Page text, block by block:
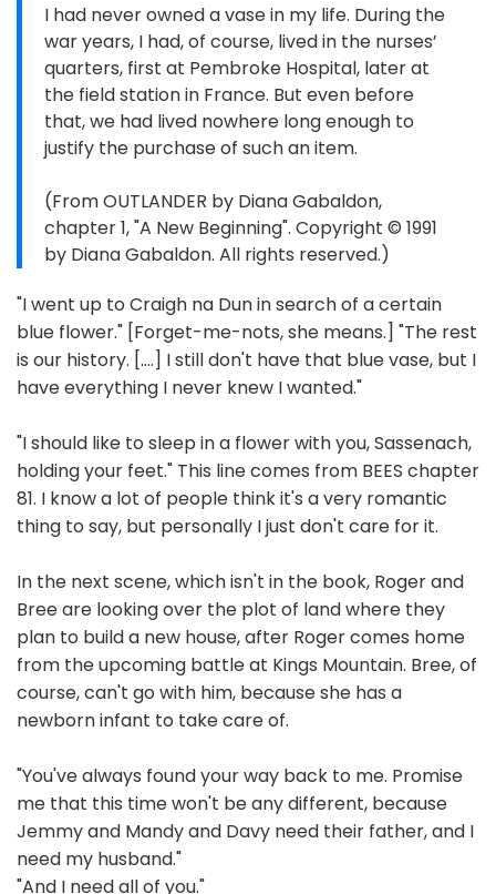
I had never owned a vase in my life. During the
war years, I had, of course, lived in the nurses’
quarters, first at Pembroke Hospital, later at
the field station in France. But even before
that, we had lived nowhere long enough to
justify the purchase of such an item.
(From OUTLANDER by Diana Gabaldon,
chapter 1, "A New Beginning". Copyright © 1991
by Diana Gabaldon. All rights reserved.)
"I went up to Craigh na Dun in search of a certain
blue flower." [Forget-me-nots, she means.] "The rest
is our history. [....] I still don't have that blue vase, but I
have everything I never knew I wanted."
"I should like to sleep in a flower with you, Sassenach,
holding your feet." This line comes from BEES chapter
81. I know a lot of people think it's a very romantic
thing to say, but personally I just don't care for it.
In the next scene, which isn't in the book, Roger and
Bree are looking over the plot of land where they
plan to build a new house, after Roger comes home
from the upcoming battle at Kings Mountain. Bree, of
course, can't go with him, because she has a
newborn infant to take care of.
"You've always found your way back to me. Promise
me that this time won't be any different, because
Jemmy and Mandy and Davy need their father, and I
need my husband."
"And I need all of you."